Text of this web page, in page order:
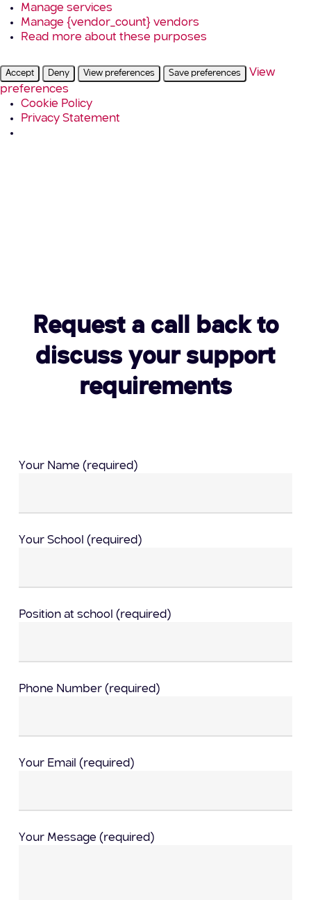
Manage services
Manage {vendor_count} vendors
Read more about these purposes
Accept Deny View preferences Save preferences
View
preferences
Cookie Policy
Privacy Statement
Request a call back to
discuss your support
requirements
Your Name (required)
Your School (required)
Position at school (required)
Phone Number (required)
Your Email (required)
Your Message (required)